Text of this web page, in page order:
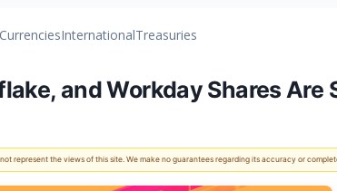
CurrenciesInternationalTreasuries
and Workday Shares Are
represent the views of this site. We make no guarantees regarding its accuracy or